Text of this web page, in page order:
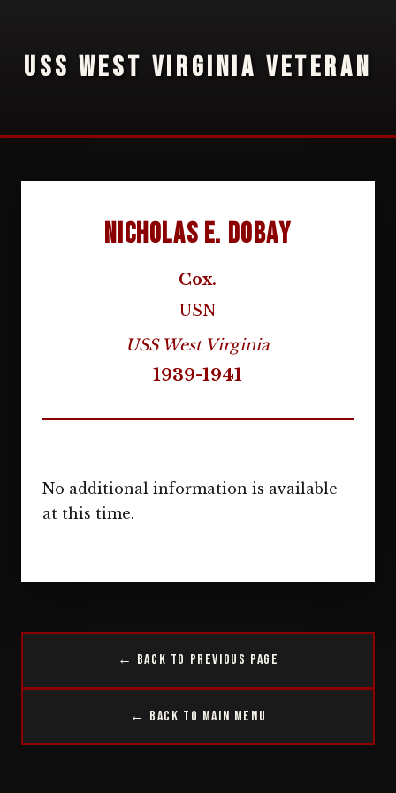
USS WEST VIRGINIA VETERAN
Nicholas E. Dobay
Cox.
USN
USS West Virginia
1939-1941
No additional information is available
at this time.
← Back to Previous Page
← Back to Main Menu